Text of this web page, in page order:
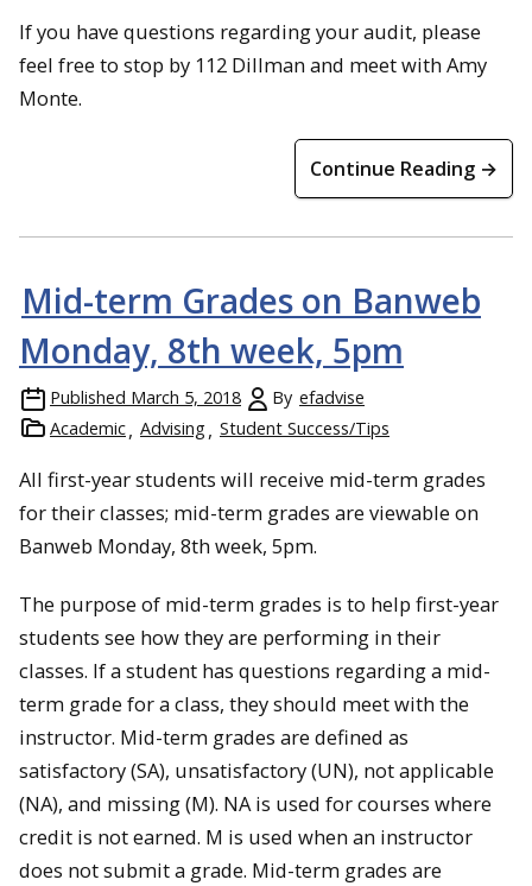
If you have questions regarding your audit, please
feel free to stop by 112 Dillman and meet with Amy
Monte.
Continue Reading →
Mid-term Grades on Banweb
Monday, 8th week, 5pm
Published March 5, 2018 By efadvise
Academic
Advising Student Success/Tips
All first-year students will receive mid-term grades
for their classes; mid-term grades are viewable on
Banweb Monday, 8th week, 5pm.
The purpose of mid-term grades is to help first-year
students see how they are performing in their
classes. If a student has questions regarding a mid-
term grade for a class, they should meet with the
instructor. Mid-term grades are defined as
satisfactory (SA), unsatisfactory (UN), not applicable
(NA), and missing (M). NA is used for courses where
credit is not earned. M is used when an instructor
does not submit a grade. Mid-term grades are